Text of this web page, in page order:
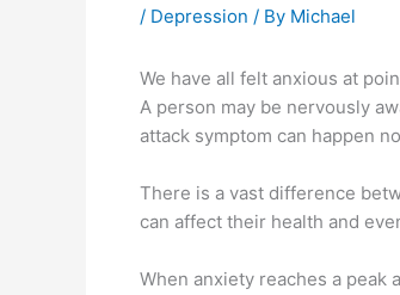
/ Depression / By Michael
We have all felt anxious at
A person may be nervously
attack symptom can happen
There is a vast difference
can affect their health and
When anxiety reaches a